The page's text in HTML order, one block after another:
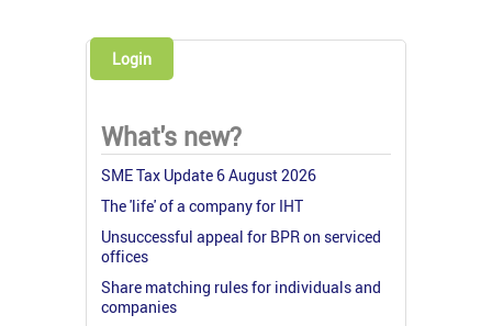
Login
What's new?
SME Tax Update 6 August 2026
The 'life' of a company for IHT
Unsuccessful appeal for BPR on serviced
offices
Share matching rules for individuals and
companies